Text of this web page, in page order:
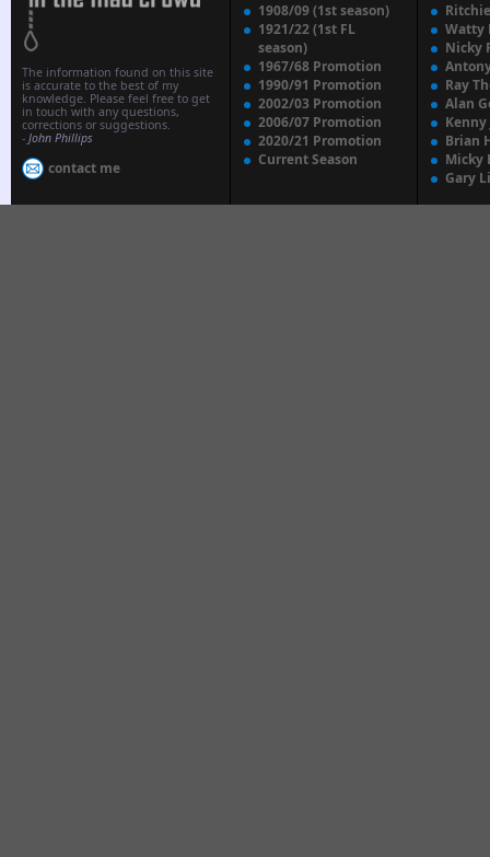
The information found on this site
is accurate to the best of my
knowledge. Please feel free to get
in touch with any questions,
corrections or suggestions.
- John Phillips
contact me
1908/09 (1st season)
1921/22 (1st FL
season)
1967/68 Promotion
1990/91 Promotion
2002/03 Promotion
2006/07 Promotion
2020/21 Promotion
Current Season
Watty
Nicky
Ray
Alan
Kenny
Brian
Micky
Gary